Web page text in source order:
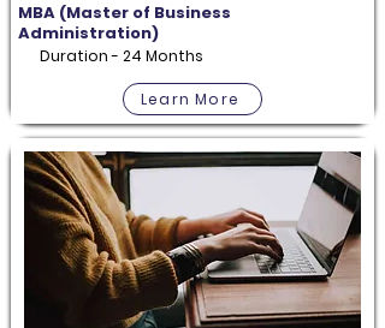
MBA (Master of Business
Administration)
Duration - 24 Months
Learn More